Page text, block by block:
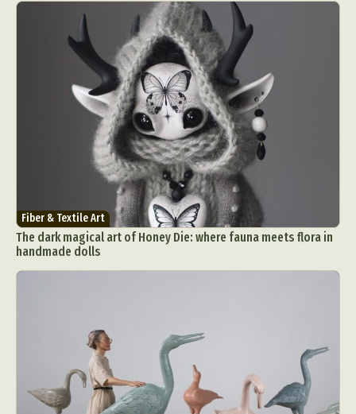
Fiber & Textile Art
The dark magical art of Honey Die: where fauna meets flora in
handmade dolls